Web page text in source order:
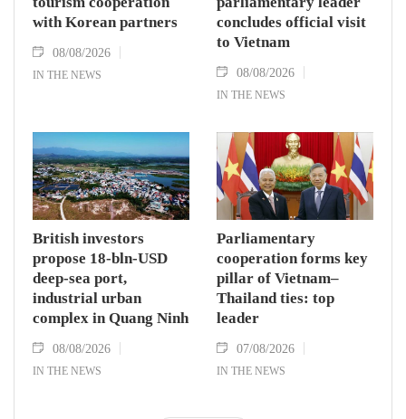
with Korean partners
08/08/2026
IN THE NEWS
concludes official visit
to Vietnam
08/08/2026
IN THE NEWS
British investors
propose 18-bln-USD
deep-sea port,
industrial urban
complex in Quang Ninh
08/08/2026
IN THE NEWS
Parliamentary
cooperation forms key
pillar of Vietnam–
Thailand ties: top
leader
07/08/2026
IN THE NEWS